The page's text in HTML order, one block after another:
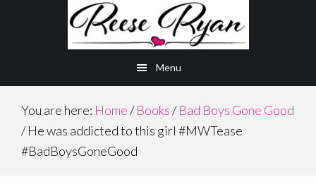
Menu
You are here: Home/ Books/ Bad Boys Gone Good
/He was addicted to this girl #MWTease
#BadBoysGoneGood